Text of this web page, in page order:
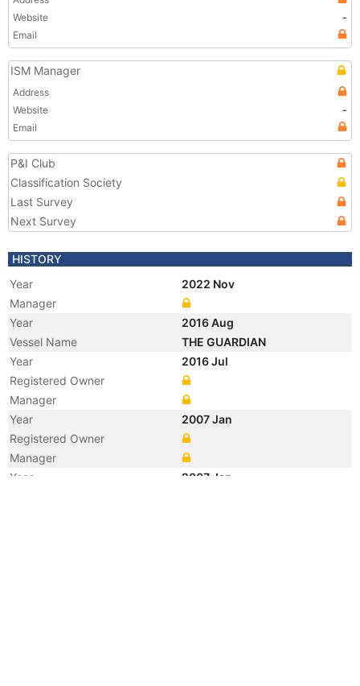
Website
-
Email
ISM Manager
Address
Website
-
Email
P&I Club
Classification Society
Last Survey
Next Survey
HISTORY
Year
2022 Nov
Manager
Year
2016 Aug
Vessel Name
THE GUARDIAN
Year
2016 Jul
Registered Owner
Manager
Year
2007 Jan
Registered Owner
Manager
Year
2007 Jan